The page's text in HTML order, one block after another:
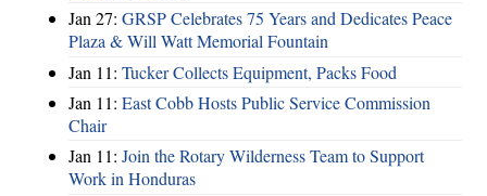
Jan 27: GRSP Celebrates 75 Years and Dedicates Peace
Plaza & Will Watt Memorial Fountain
Jan 11: Tucker Collects Equipment, Packs Food
Jan 11: East Cobb Hosts Public Service Commission
Chair
Jan 11: Join the Rotary Wilderness Team to Support
Work in Honduras